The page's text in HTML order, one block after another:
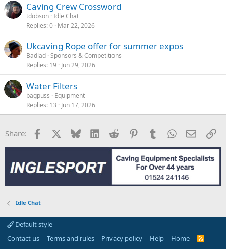
Caving Crew Crossword
tdobson Idle Chat
Replies 0 Mar 22, 2026
Ukcaving Rope offer for summer expos
Badlad Sponsors & Competitions
Replies 19 Jun 29, 2026
Water Filters
bagpuss
Equipment
Replies 13 Jun 17, 2026
Share: Facebook Bluesky LinkedInReddit PinterestTumblrWhatsApp
Email
Idle Chat
Default style
Contact us
Terms and rules Privacy policy Help Home
R